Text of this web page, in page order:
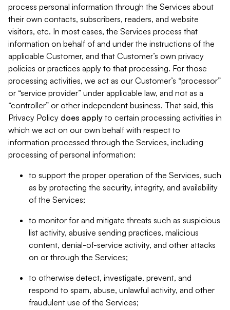
process personal information through the Services about
their own contacts, subscribers, readers, and website
visitors, etc. In most cases, the Services process that
information on behalf of and under the instructions of the
applicable Customer, and that Customer’s own privacy
policies or practices apply to that processing. For those
processing activities, we act as our Customer’s “processor”
or “service provider” under applicable law, and not as a
“controller” or other independent business. That said, this
Privacy Policy does apply to certain processing activities in
which we act on our own behalf with respect to
information processed through the Services, including
processing of personal information:
to support the proper operation of the Services, such
as by protecting the security, integrity, and availability
of the Services;
to monitor for and mitigate threats such as suspicious
list activity, abusive sending practices, malicious
content, denial-of-service activity, and other attacks
on or through the Services;
to otherwise detect, investigate, prevent, and
respond to spam, abuse, unlawful activity, and other
fraudulent use of the Services;